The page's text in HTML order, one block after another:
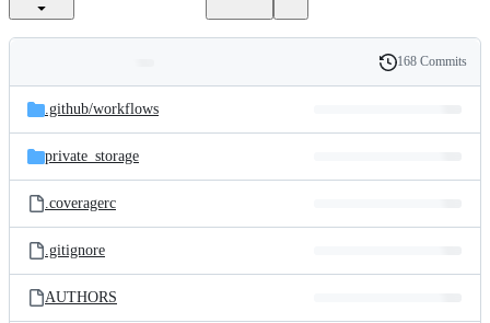
and
files
Latest
commit
History
168 Commits
.github/workflows
private_storage
.coveragerc
.gitignore
AUTHORS